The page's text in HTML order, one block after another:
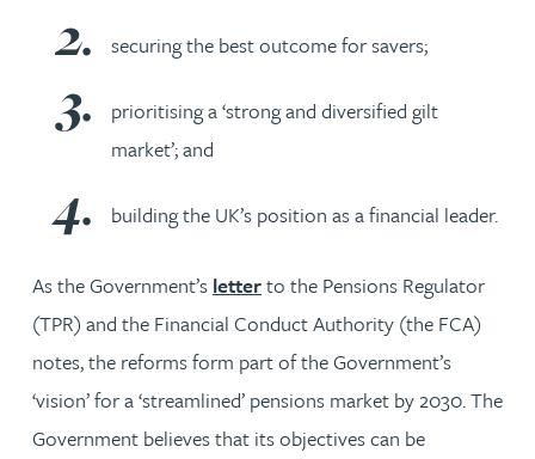
securing the best outcome for savers;
prioritising a ‘strong and diversified gilt
market’; and
building the UK’s position as a financial leader.
As the Government’s letterto the Pensions Regulator
(TPR) and the Financial Conduct Authority (the FCA)
notes, the reforms form part of the Government’s
‘vision’ for a ‘streamlined’ pensions market by 2030. The
Government believes that its objectives can be